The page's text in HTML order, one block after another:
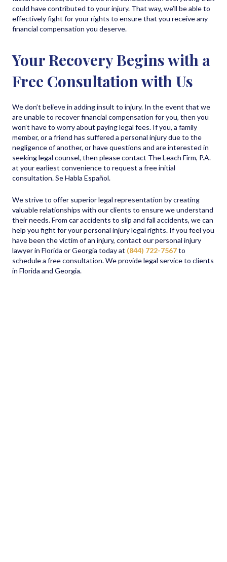
could have contributed to your injury. That way, we’ll be able to
effectively fight for your rights to ensure that you receive any
financial compensation you deserve.
Your Recovery Begins with a
Free Consultation with Us
We don’t believe in adding insult to injury. In the event that we
are unable to recover financial compensation for you, then you
won’t have to worry about paying legal fees. If you, a family
member, or a friend has suffered a personal injury due to the
negligence of another, or have questions and are interested in
seeking legal counsel, then please contact The Leach Firm, P.A.
at your earliest convenience to request a free initial
consultation. Se Habla Español.
We strive to offer superior legal representation by creating
valuable relationships with our clients to ensure we understand
their needs. From car accidents to slip and fall accidents, we can
help you fight for your personal injury legal rights. If you feel you
have been the victim of an injury, contact our personal injury
lawyer in Florida or Georgia today at (844) 722-7567to
schedule a free consultation. We provide legal service to clients
in Florida and Georgia.